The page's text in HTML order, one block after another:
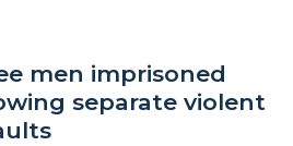
men imprisoned
separate violent